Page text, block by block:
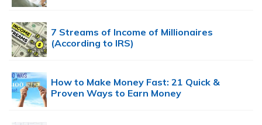
7 Streams of Income of Millionaires
(According to IRS)
How to Make Money Fast: 21 Quick &
Proven Ways to Earn Money